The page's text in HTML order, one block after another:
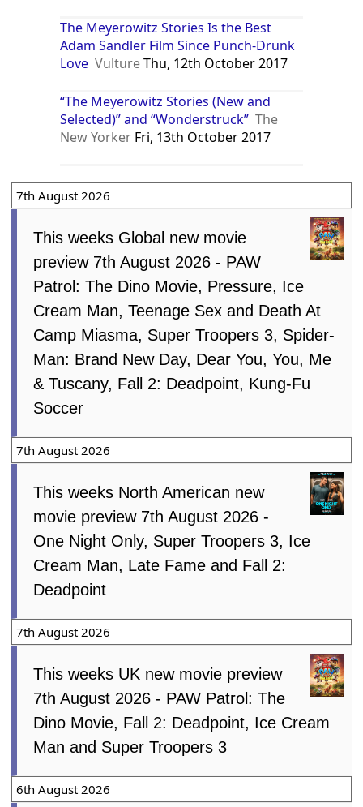
The Meyerowitz Stories Is the Best
Adam Sandler Film Since Punch-Drunk
Love VultureThu, 12th October 2017
“The Meyerowitz Stories (New and
Selected)” and “Wonderstruck” The
New Yorker Fri, 13th October 2017
7th August 2026
This weeks Global new movie
preview 7th August 2026 - PAW
Patrol: The Dino Movie, Pressure, Ice
Cream Man, Teenage Sex and Death At
Camp Miasma, Super Troopers 3, Spider-
Man: Brand New Day, Dear You, You, Me
& Tuscany, Fall 2: Deadpoint, Kung-Fu
Soccer
7th August 2026
This weeks North American new
movie preview 7th August 2026 -
One Night Only, Super Troopers 3, Ice
Cream Man, Late Fame and Fall 2:
Deadpoint
7th August 2026
This weeks UK new movie preview
7th August 2026 - PAW Patrol: The
Dino Movie, Fall 2: Deadpoint, Ice Cream
Man and Super Troopers 3
6th August 2026